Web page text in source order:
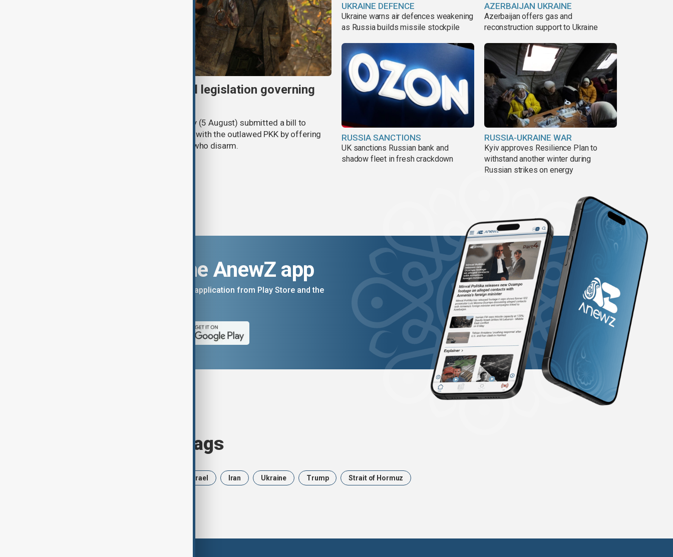
Turkish parliament to mull legislation governing
Türkiye's ruling alliance on Wednesday (5 August) submitted a bill to
parliament aimed at advancing peace with the outlawed PKK by offering
legal protections to former militants who disarm.
UKRAINE DEFENCE
Ukraine warns air defences weakening
as Russia builds missile stockpile
AZERBAIJAN UKRAINE
Azerbaijan offers gas and
reconstruction support to Ukraine
RUSSIA SANCTIONS
UK sanctions Russian bank and
shadow fleet in fresh crackdown
RUSSIA-UKRAINE WAR
Kyiv approves Resilience Plan to
withstand another winter during
Russian strikes on energy
Download the AnewZ app
You can download the AnewZ application from Play Store and the
Browse today's tags
Israel Iran Ukraine Trump Strait of Hormuz